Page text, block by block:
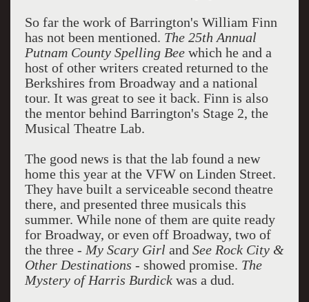
So far the work of Barrington's William Finn
has not been mentioned. The 25th Annual
Putnam County Spelling Beewhich he and a
host of other writers created returned to the
Berkshires from Broadway and a national
tour. It was great to see it back. Finn is also
the mentor behind Barrington's Stage 2, the
Musical Theatre Lab.
The good news is that the lab found a new
home this year at the VFW on Linden Street.
They have built a serviceable second theatre
there, and presented three musicals this
summer. While none of them are quite ready
for Broadway, or even off Broadway, two of
the three - My Scary Girl and See Rock City &
Other Destinations - showed promise. The
Mystery of Harris Burdickwas a dud.